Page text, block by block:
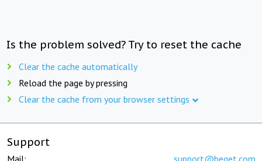
Is the problem solved? Try to reset the cache
Clear the cache automatically
Reload the page by pressing
Clear the cache from your browser settings
Support
Mail: support@beget.com